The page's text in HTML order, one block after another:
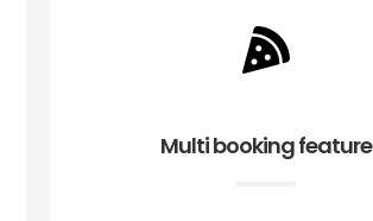
Multi booking feature